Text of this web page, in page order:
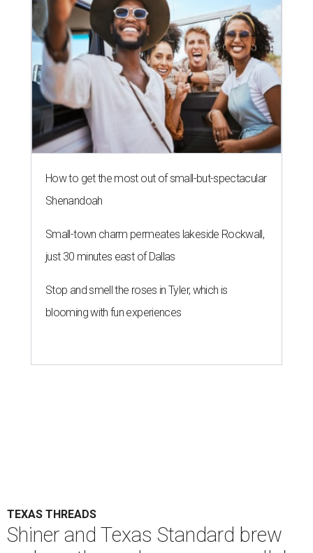
How to get the most out of small-but-spectacular
Shenandoah
Small-town charm permeates lakeside Rockwall,
just 30 minutes east of Dallas
Stop and smell the roses in Tyler, which is
blooming with fun experiences
TEXAS THREADS
Shiner and Texas Standard brew